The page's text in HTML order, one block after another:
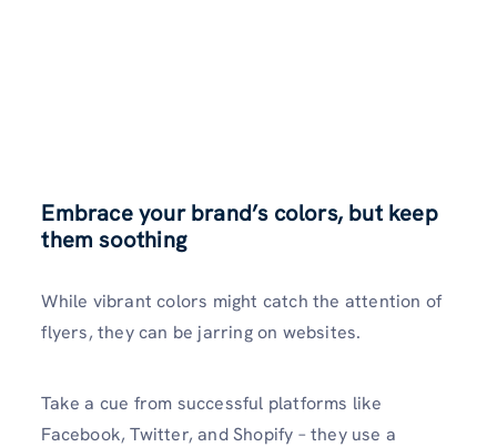
Embrace your brand’s colors, but keep
them soothing
While vibrant colors might catch the attention of
flyers, they can be jarring on websites.
Take a cue from successful platforms like
Facebook, Twitter, and Shopify – they use a